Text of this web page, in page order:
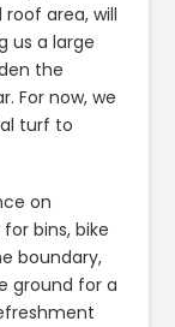
area, will
us a large
the
For now, we
turf to
on
bins, bike
boundary,
ground for a